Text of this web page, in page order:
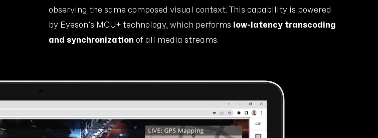
observing the same composed visual context. This capability is powered
by Eyeson’s MCU+ technology, which performs
low-latency transcoding
and synchronization of all media streams.